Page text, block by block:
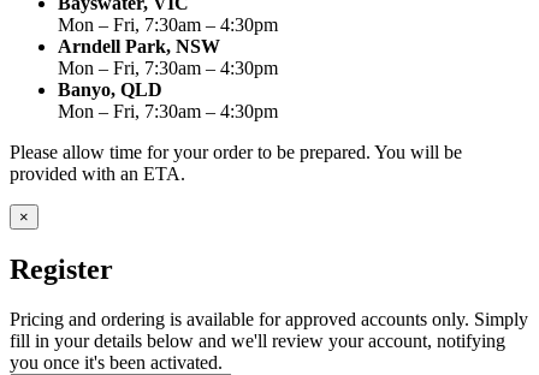
Mon – Fri, 7:30am – 4:30pm
Arndell Park, NSW
Mon – Fri, 7:30am – 4:30pm
Banyo, QLD
Mon – Fri, 7:30am – 4:30pm
Please allow time for your order to be prepared. You will be
provided with an ETA.
×
Register
Pricing and ordering is available for approved accounts only. Simply
fill in your details below and we'll review your account, notifying
you once it's been activated.